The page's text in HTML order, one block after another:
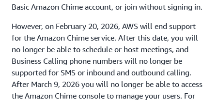
Basic Amazon Chime account, or join without signing in.
However, on February 20, 2026, AWS will end support
for the Amazon Chime service. After this date, you will
no longer be able to schedule or host meetings, and
Business Calling phone numbers will no longer be
supported for SMS or inbound and outbound calling.
After March 9, 2026 you will no longer be able to access
the Amazon Chime console to manage your users. For